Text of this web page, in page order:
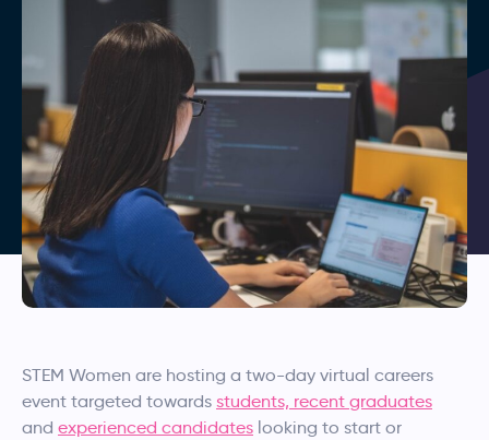
STEM Women are hosting a two-day virtual careers
event targeted towards students, recent graduates
and experienced candidates looking to start or